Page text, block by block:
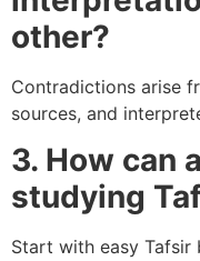
other?
Contradictions arise
sources, and
3. How can
studying
Start with easy Tafsir